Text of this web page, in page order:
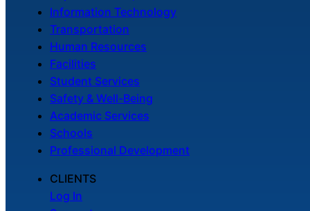
Information Technology
Transportation
Human Resources
Facilities
Student Services
Safety & Well-Being
Academic Services
Schools
Professional Development
CLIENTS
Log In